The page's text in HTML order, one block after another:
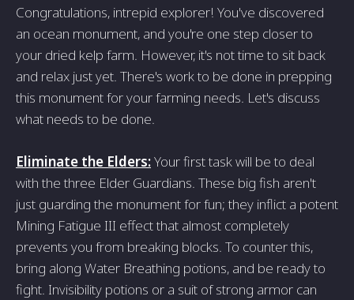
Congratulations, intrepid explorer! You've discovered
an ocean monument, and you're one step closer to
your dried kelp farm. However, it's not time to sit back
and relax just yet. There's work to be done in prepping
this monument for your farming needs. Let's discuss
what needs to be done.
Eliminate the Elders:Your first task will be to deal
with the three Elder Guardians. These big fish aren't
just guarding the monument for fun; they inflict a potent
Mining Fatigue III effect that almost completely
prevents you from breaking blocks. To counter this,
bring along Water Breathing potions, and be ready to
fight. Invisibility potions or a suit of strong armor can